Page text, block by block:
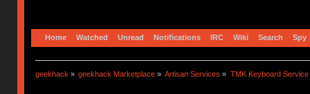
Home Watched Unread Notifications IRC Wiki Search Spy
geekhack » geekhack Marketplace » Artisan Services » TMK Keyboard Service